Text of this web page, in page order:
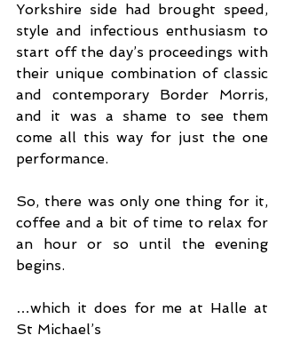
Yorkshire side had brought speed,
style and infectious enthusiasm to
start off the day’s proceedings with
their unique combination of classic
and contemporary Border Morris,
and it was a shame to see them
come all this way for just the one
performance.
So, there was only one thing for it,
coffee and a bit of time to relax for
an hour or so until the evening
begins.
…which it does for me at Halle at
St Michael’s